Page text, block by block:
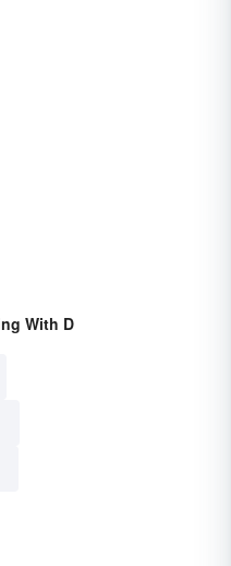
With D